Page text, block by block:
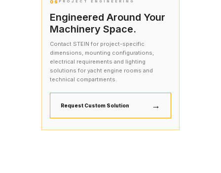
06 PROJECT ENGINEERING
Engineered Around Your
Machinery Space.
Contact STEIN for project-specific
dimensions, mounting configurations,
electrical requirements and lighting
solutions for yacht engine rooms and
technical compartments.
Request Custom Solution →